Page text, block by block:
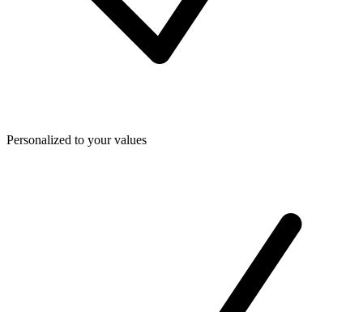
Personalized to your values